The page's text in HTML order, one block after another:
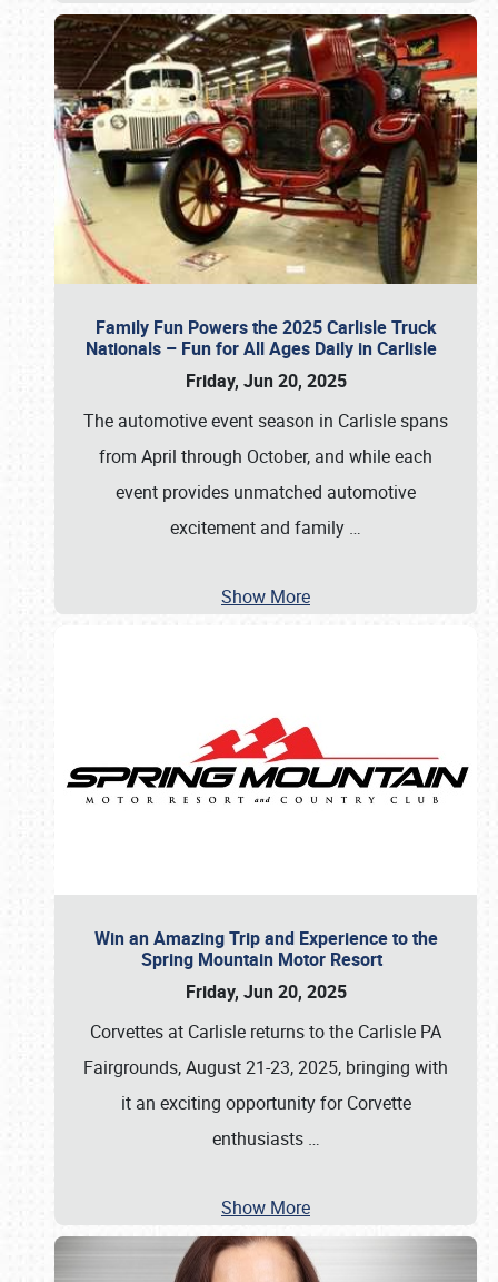
Family Fun Powers the 2025 Carlisle Truck
Nationals – Fun for All Ages Daily in Carlisle
Friday, Jun 20, 2025
The automotive event season in Carlisle spans
from April through October, and while each
event provides unmatched automotive
excitement and family …
Show More
Win an Amazing Trip and Experience to the
Spring Mountain Motor Resort
Friday, Jun 20, 2025
Corvettes at Carlisle returns to the Carlisle PA
Fairgrounds, August 21-23, 2025, bringing with
it an exciting opportunity for Corvette
enthusiasts …
Show More